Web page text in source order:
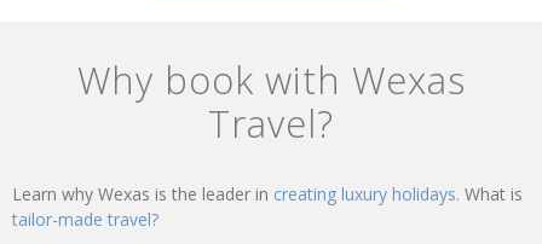
Why book with Wexas
Travel?
Learn why Wexas is the leader in creating luxury holidays. What is
tailor-made travel?